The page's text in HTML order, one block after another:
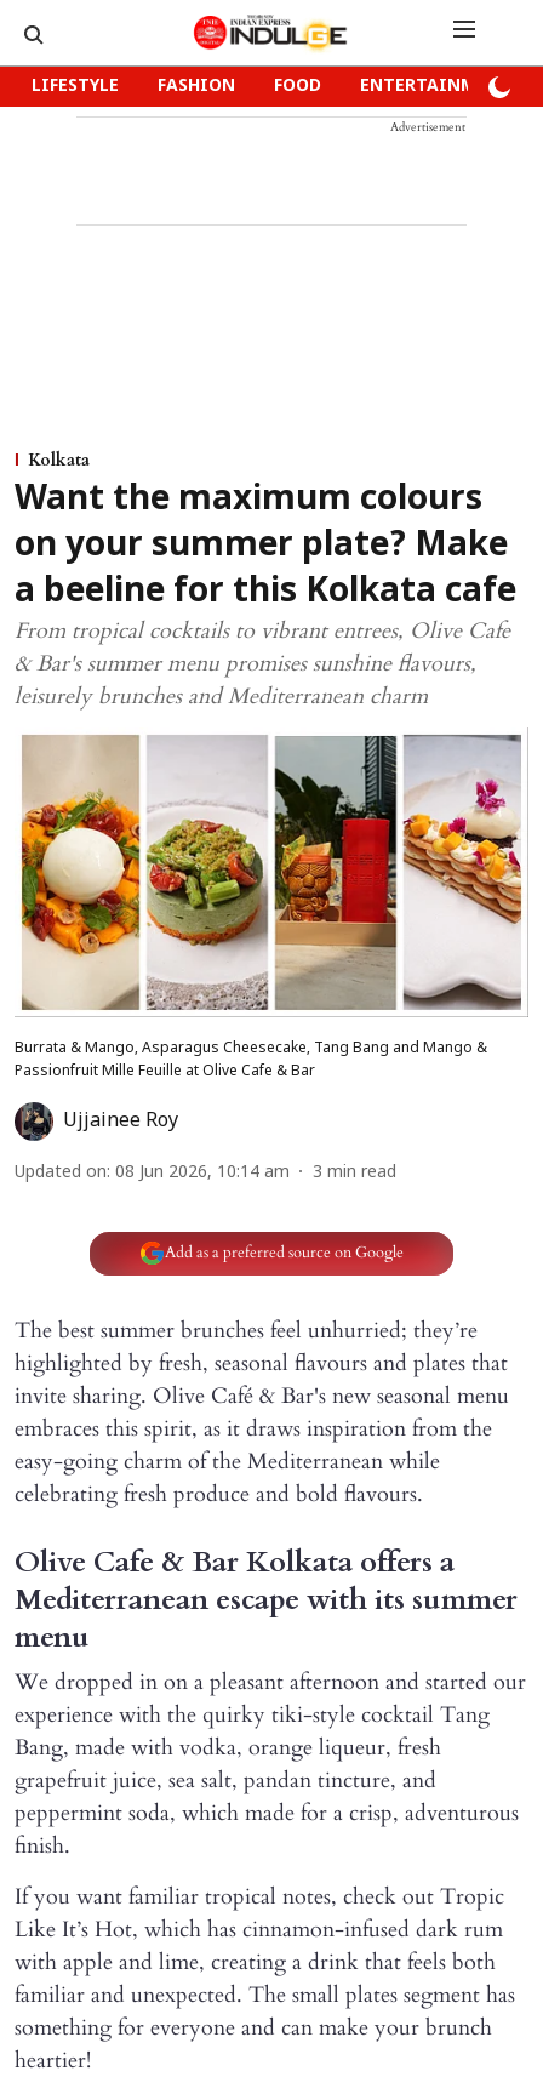
LIFESTYLE FASHION FOOD ENTERTAINMENT
Advertisement
Kolkata
Want the maximum colours
on your summer plate? Make
a beeline for this Kolkata cafe
From tropical cocktails to vibrant entrees, Olive Cafe
& Bar's summer menu promises sunshine flavours,
leisurely brunches and Mediterranean charm
Burrata & Mango, Asparagus Cheesecake, Tang Bang and Mango &
Passionfruit Mille Feuille at Olive Cafe & Bar
Ujjainee Roy
Updated on: 08 Jun 2026, 10:14 am 3 min read
Add as a preferred source on Google
The best summer brunches feel unhurried; they’re
highlighted by fresh, seasonal flavours and plates that
invite sharing. Olive Café & Bar's new seasonal menu
embraces this spirit, as it draws inspiration from the
easy-going charm of the Mediterranean while
celebrating fresh produce and bold flavours.
Olive Cafe & Bar Kolkata offers a
Mediterranean escape with its summer
menu
We dropped in on a pleasant afternoon and started our
experience with the quirky tiki-style cocktail Tang
Bang, made with vodka, orange liqueur, fresh
grapefruit juice, sea salt, pandan tincture, and
peppermint soda, which made for a crisp, adventurous
finish.
If you want familiar tropical notes, check out Tropic
Like It’s Hot, which has cinnamon-infused dark rum
with apple and lime, creating a drink that feels both
familiar and unexpected. The small plates segment has
something for everyone and can make your brunch
heartier!